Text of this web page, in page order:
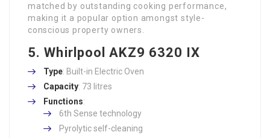
matched by outstanding cooking performance,
making it a popular option amongst style-
conscious property owners.
5. Whirlpool AKZ9 6320 IX
Type: Built-in Electric Oven
Capacity: 73 litres
Functions:
6th Sense technology
Pyrolytic self-cleaning